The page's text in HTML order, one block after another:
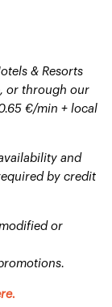
& Resorts
or through our
€/min + local
and
by credit
or